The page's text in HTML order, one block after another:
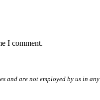
I comment.
are not employed by us in